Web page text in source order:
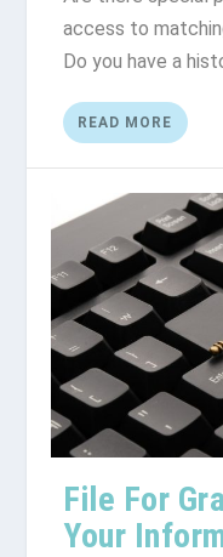
access to
Do you have a
READ MORE
File For
Your